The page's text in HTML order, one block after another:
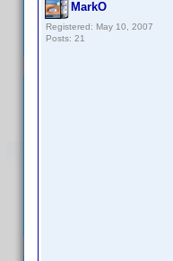
MarkO
Registered: May 10, 2007
Posts: 21